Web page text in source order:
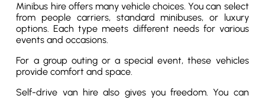
Minibus hire offers many vehicle choices. You can select
from people carriers, standard minibuses, or luxury
options. Each type meets different needs for various
events and occasions.
For a group outing or a special event, these vehicles
provide comfort and space.
Self-drive van hire also gives you freedom. You can